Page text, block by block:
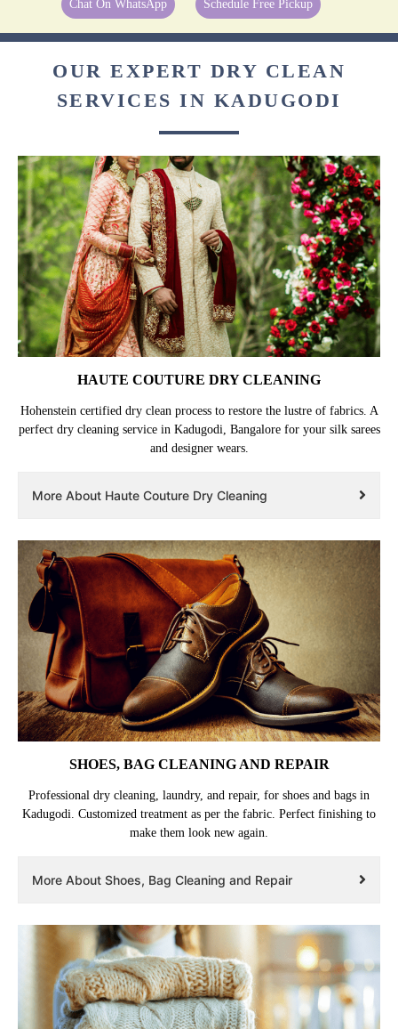
Chat On WhatsApp Schedule Free Pickup
OUR EXPERT DRY CLEAN
SERVICES IN KADUGODI
HAUTE COUTURE DRY CLEANING
Hohenstein certified dry clean process to restore the lustre of fabrics. A
perfect dry cleaning service in Kadugodi, Bangalore for your silk sarees
and designer wears.
More About Haute Couture Dry Cleaning
SHOES, BAG CLEANING AND REPAIR
Professional dry cleaning, laundry, and repair, for shoes and bags in
Kadugodi. Customized treatment as per the fabric. Perfect finishing to
make them look new again.
More About Shoes, Bag Cleaning and Repair